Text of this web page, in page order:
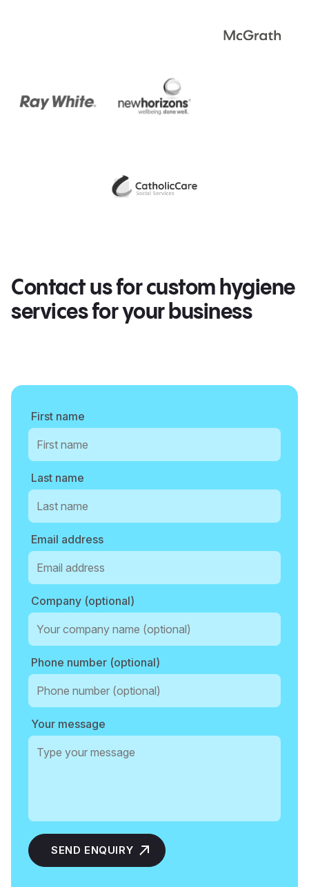
Contact us for custom hygiene
services for your business
First name
Last name
Email address
Company (optional)
Phone number (optional)
Your message